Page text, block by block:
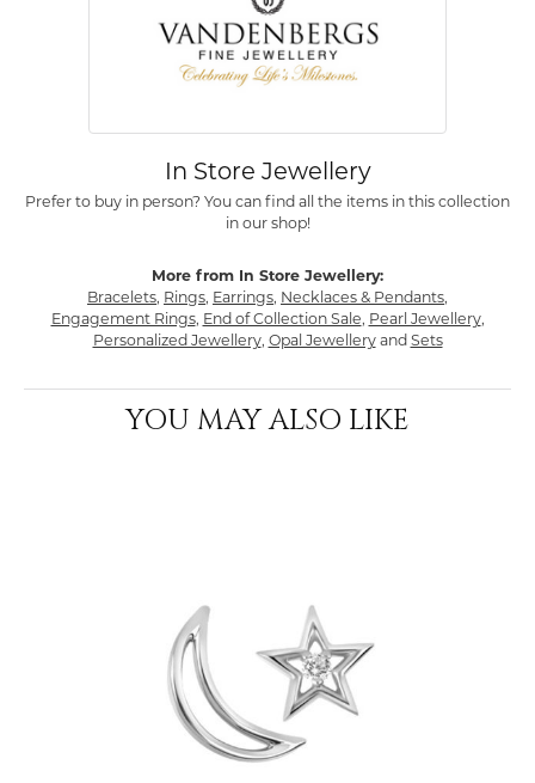
In Store Jewellery
Prefer to buy in person? You can find all the items in this collection
in our shop!
More from In Store Jewellery:
Bracelets, Rings, Earrings, Necklaces & Pendants,
Engagement Rings, End of Collection Sale, Pearl Jewellery,
Personalized Jewellery, Opal Jewelleryand Sets
YOU MAY ALSO LIKE